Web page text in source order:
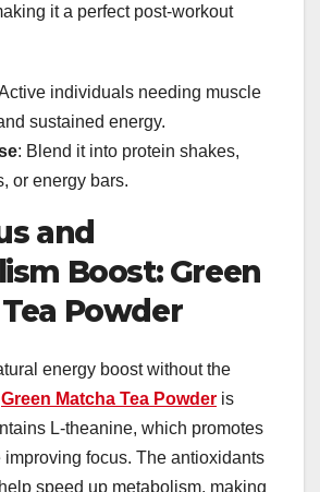
it a perfect post-workout
individuals needing muscle
sustained energy.
: Blend it into protein shakes,
or energy bars.
and
Boost: Green
Powder
energy boost without the
Green Matcha Tea Powder is
L-theanine, which promotes
focus. The antioxidants
speed up metabolism, making